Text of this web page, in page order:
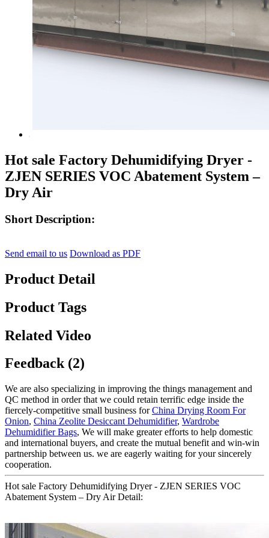
Hot sale Factory Dehumidifying Dryer -
ZJEN SERIES VOC Abatement System –
Dry Air
Short Description:
Send email to us Download as PDF
Product Detail
Product Tags
Related Video
Feedback (2)
We are also specializing in improving the things management and
QC method in order that we could retain terrific edge inside the
fiercely-competitive small business forChina Drying Room For
Onion, China Zeolite Desiccant Dehumidifier, Wardrobe
Dehumidifier Bags, We will make greater efforts to help domestic
and international buyers, and create the mutual benefit and win-win
partnership between us. we are eagerly waiting for your sincerely
cooperation.
Hot sale Factory Dehumidifying Dryer - ZJEN SERIES VOC
Abatement System – Dry Air Detail: